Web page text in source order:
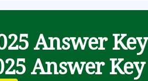
Answer Key
Answer Key